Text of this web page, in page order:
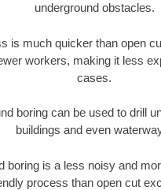
underground obstacles.
is much quicker than open
workers, making it less
cases.
boring can be used to drill
buildings and even
boring is a less noisy and
process than open cut